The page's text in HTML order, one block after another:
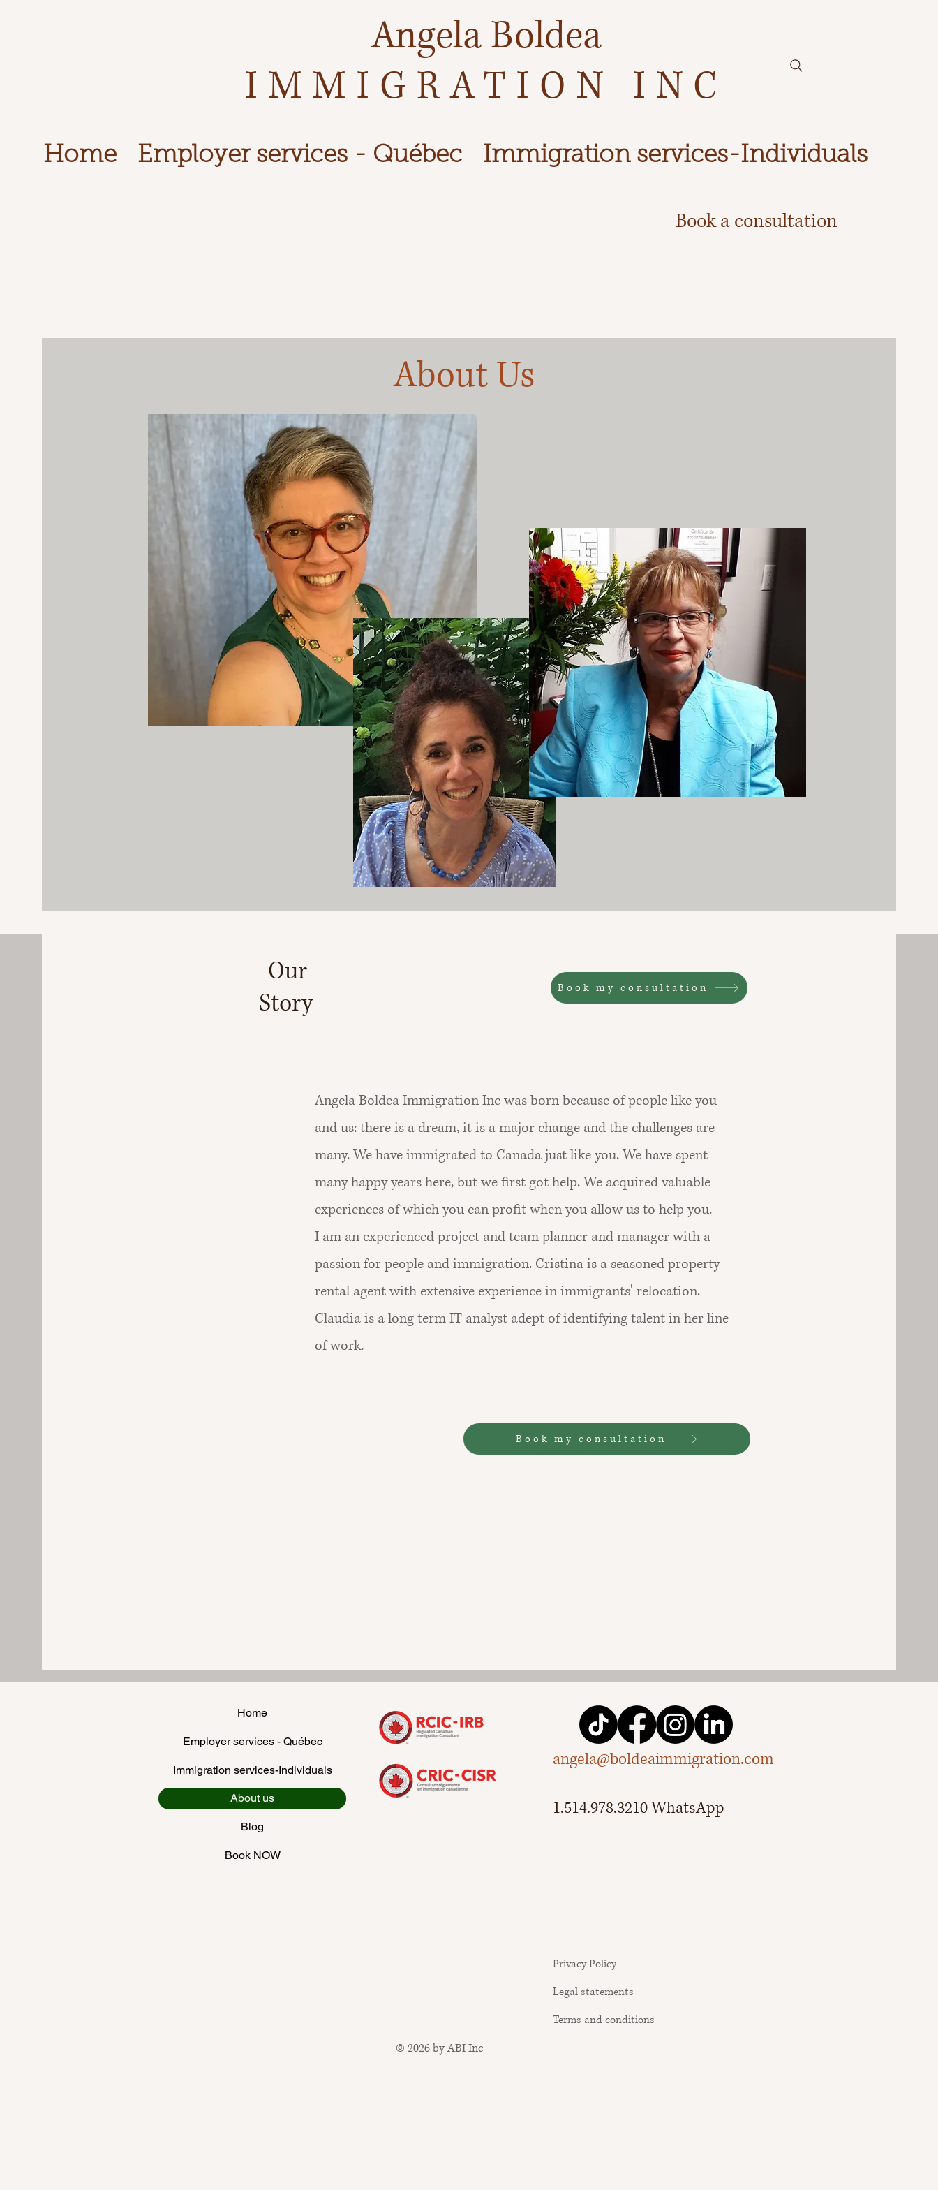
Angela Boldea
IMMIGRATION INC
Home Employer services - Québec Immigration services-Individuals
Book a consultation
About Us
Book my consultation
Angela Boldea Immigration Inc was born because of people like you
and us: there is a dream, it is a major change and the challenges are
many. We have immigrated to Canada just like you. We have spent
many happy years here, but we first got help. We acquired valuable
experiences of which you can profit when you allow us to help you.
I am an experienced project and team planner and manager with a
passion for people and immigration. Cristina is a seasoned property
rental agent with extensive experience in immigrants' relocation.
Claudia is a long term IT analyst adept of identifying talent in her line
of work.
Book my consultation
Our
Story
Home
Employer services - Québec
Immigration services-Individuals
About us
Blog
Book NOW
angela@boldeaimmigration.com
1.514.978.3210 WhatsApp
Privacy Policy
Legal statements
Terms and conditions
© 2026 by ABI Inc